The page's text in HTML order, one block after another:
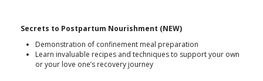
Secrets to Postpartum Nourishment (NEW)
Demonstration of confinement meal preparation
Learn invaluable recipes and techniques to support your own
or your love one’s recovery journey